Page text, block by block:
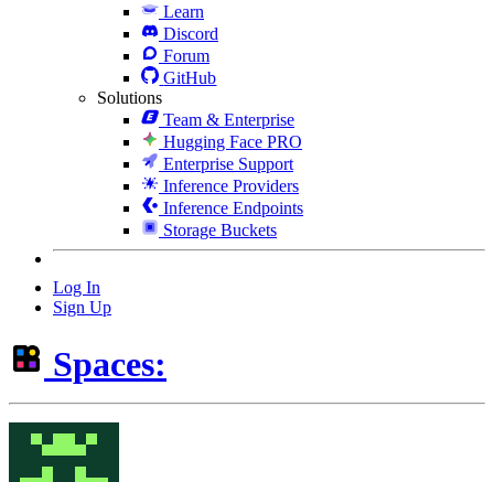
Learn
Discord
Forum
GitHub
Solutions
Team & Enterprise
Hugging Face PRO
Enterprise Support
Inference Providers
Inference Endpoints
Storage Buckets
Log In
Sign Up
Spaces: